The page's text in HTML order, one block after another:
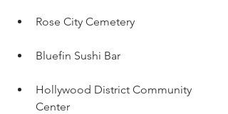
Rose City Cemetery
Bluefin Sushi Bar
Hollywood District Community
Center